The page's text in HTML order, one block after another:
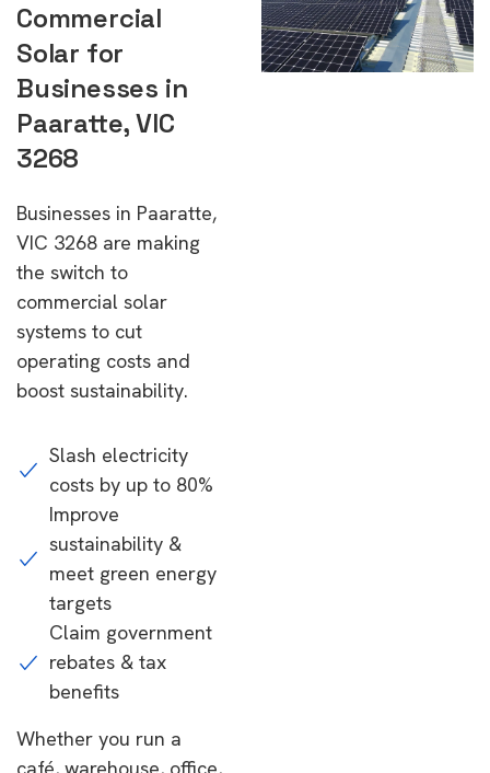
Commercial
Solar for
Businesses in
Paaratte, VIC
3268
Businesses in Paaratte,
VIC 3268 are making
the switch to
commercial solar
systems to cut
operating costs and
boost sustainability.
Slash electricity
costs by up to 80%
Improve
sustainability &
meet green energy
targets
Claim government
rebates & tax
benefits
Whether you run a